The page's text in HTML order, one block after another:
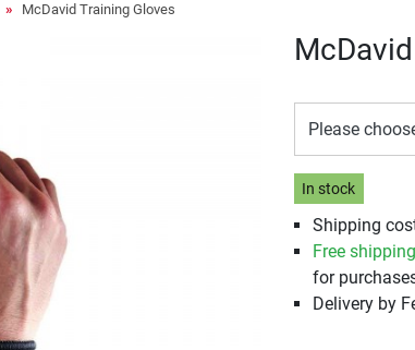
McDavid Training Gloves
Please
In stock
Shipping
Free
for
Delivery by